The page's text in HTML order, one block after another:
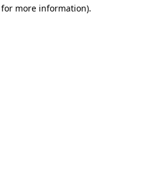
more information).